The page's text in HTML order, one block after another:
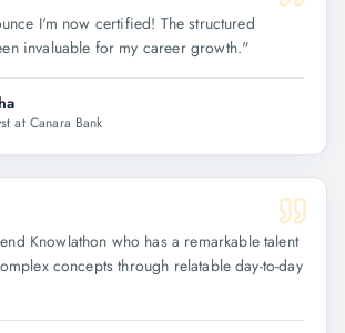
I'm now certified! The structured
invaluable for my career growth."
at Canara Bank
Knowlathon who has a remarkable talent
concepts through relatable day-to-day